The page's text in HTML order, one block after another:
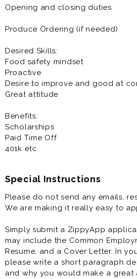
Opening and closing duties
Produce Ordering (if needed)
Desired Skills:
Food safety mindset
Proactive
Desire to improve and good at
Great attitude
Benefits:
Scholarships
Paid Time Off
401k etc.
Special Instructions
Please do not send any emails,
We are making it really easy to
Simply submit a ZippyApp
may include the Common
Resume, and a Cover Letter. In
please write a short paragraph
and why you would make a